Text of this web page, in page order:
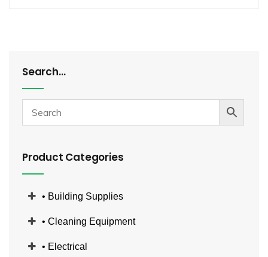
Search…
Product Categories
• Building Supplies
• Cleaning Equipment
• Electrical